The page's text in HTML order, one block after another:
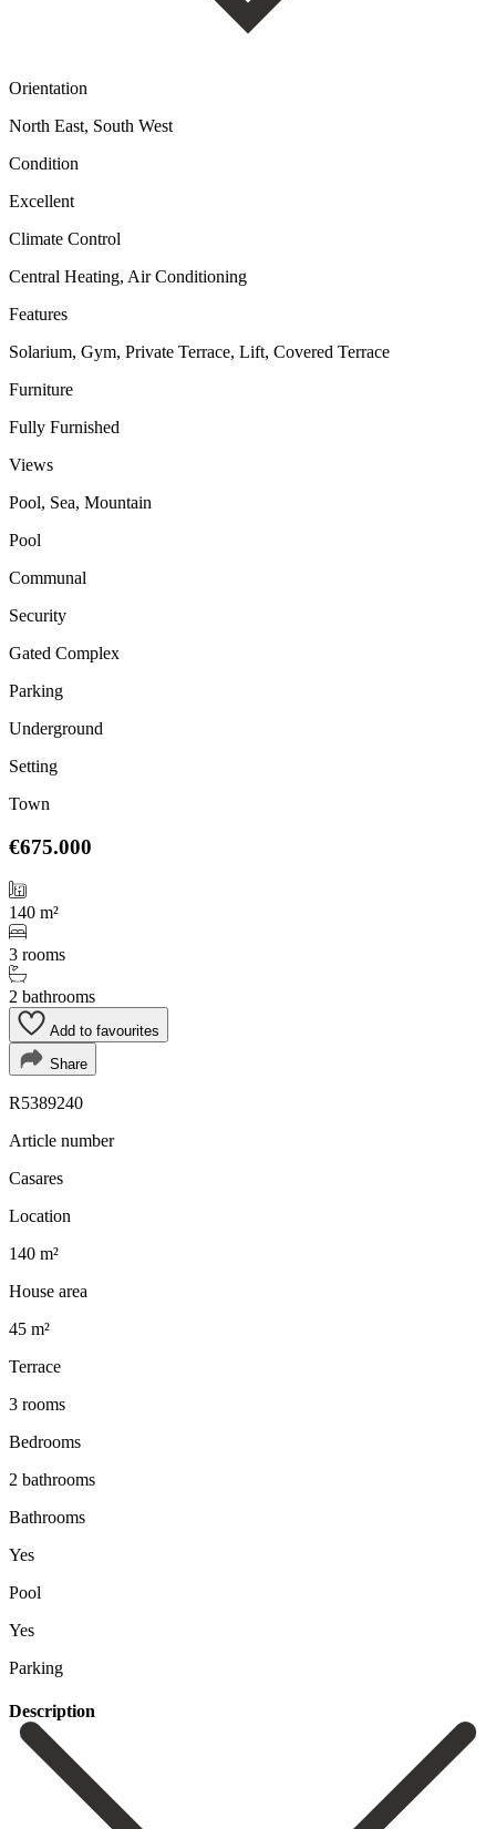
Orientation
North East, South West
Condition
Excellent
Climate Control
Central Heating, Air Conditioning
Features
Solarium, Gym, Private Terrace, Lift, Covered Terrace
Furniture
Fully Furnished
Views
Pool, Sea, Mountain
Pool
Communal
Security
Gated Complex
Parking
Underground
Setting
Town
€675.000
140 m²
3 rooms
2 bathrooms
Add to favourites
Share
R5389240
Article number
Casares
Location
140 m²
House area
45 m²
Terrace
3 rooms
Bedrooms
2 bathrooms
Bathrooms
Yes
Pool
Yes
Parking
Description